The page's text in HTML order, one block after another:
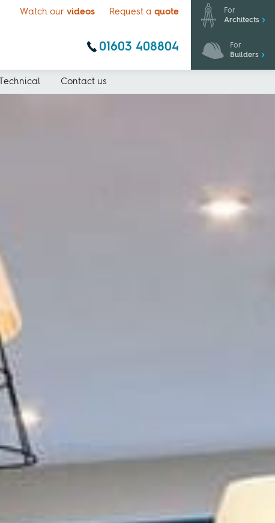
Watch our videos Request a quote
01603 408804
Technical Contact us
For
Architects
For
Builders